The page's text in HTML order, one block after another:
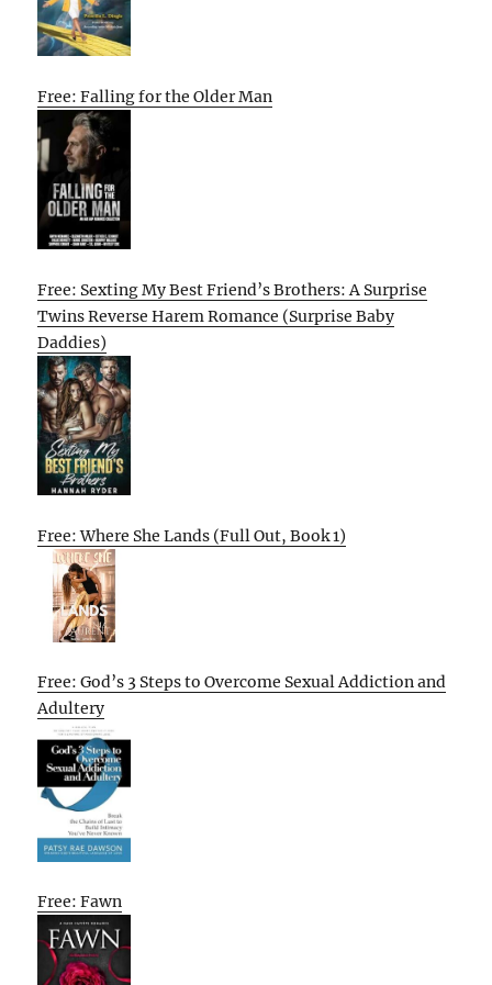
Free: Falling for the Older Man
Free: Sexting My Best Friend’s Brothers: A Surprise
Twins Reverse Harem Romance (Surprise Baby
Daddies)
Free: Where She Lands (Full Out, Book 1)
Free: God’s 3 Steps to Overcome Sexual Addiction and
Adultery
Free: Fawn